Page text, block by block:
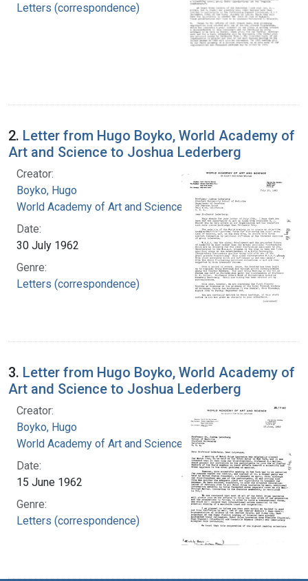
Letters (correspondence)
2. Letter from Hugo Boyko, World Academy of
Art and Science to Joshua Lederberg
Creator:
Boyko, Hugo
World Academy of Art and Science
Date:
30 July 1962
Genre:
Letters (correspondence)
3. Letter from Hugo Boyko, World Academy of
Art and Science to Joshua Lederberg
Creator:
Boyko, Hugo
World Academy of Art and Science
Date:
15 June 1962
Genre:
Letters (correspondence)